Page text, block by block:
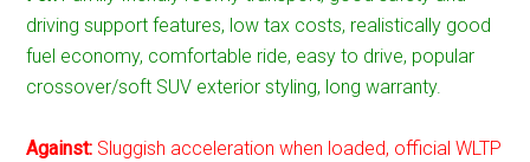
driving support features, low tax costs, realistically good
fuel economy, comfortable ride, easy to drive, popular
crossover/soft SUV exterior styling, long warranty.
Against: Sluggish acceleration when loaded, official WLTP